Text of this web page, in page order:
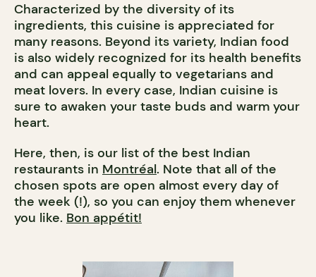
Characterized by the diversity of its
ingredients, this cuisine is appreciated for
many reasons. Beyond its variety, Indian food
is also widely recognized for its health benefits
and can appeal equally to vegetarians and
meat lovers. In every case, Indian cuisine is
sure to awaken your taste buds and warm your
heart.
Here, then, is our list of the best Indian
restaurants in Montréal. Note that all of the
chosen spots are open almost every day of
the week (!), so you can enjoy them whenever
you like. Bon appétit!